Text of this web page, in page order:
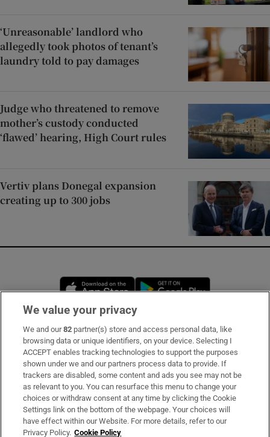
‘Unreasonable’ landlord who
allegedly took photos of tenant’s
laundry told to pay damages
Judge who threatened to remove
mother’s custody conducted
‘flawed’ hearing, High Court rules
Vertiv plans Donegal expansion
creating up to 300 jobs
Opens in new window
Subscribe
Support
About Us
Irish Times Products & Services
We value your privacy
We and our82 partner(s) store and access personal data, like
browsing data or unique identifiers, on your device. Selecting I
ACCEPT enables tracking technologies to support the purposes
shown under we and our partners process data to provide. If
trackers are disabled, some content and ads you see may not be
as relevant to you. You can resurface this menu to change your
choices or withdraw consent at any time by clicking the Cookie
Settings link on the bottom of the webpage. Your choices will
have effect within our Website. For more details, refer to our
Privacy Policy. Cookie Policy